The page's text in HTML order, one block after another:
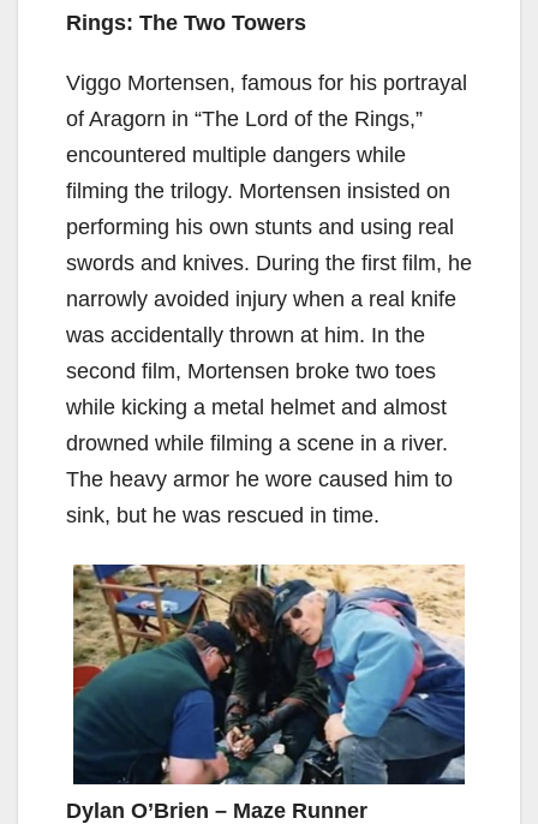
Rings: The Two Towers
Viggo Mortensen, famous for his portrayal
of Aragorn in “The Lord of the Rings,”
encountered multiple dangers while
filming the trilogy. Mortensen insisted on
performing his own stunts and using real
swords and knives. During the first film, he
narrowly avoided injury when a real knife
was accidentally thrown at him. In the
second film, Mortensen broke two toes
while kicking a metal helmet and almost
drowned while filming a scene in a river.
The heavy armor he wore caused him to
sink, but he was rescued in time.
Dylan O’Brien – Maze Runner